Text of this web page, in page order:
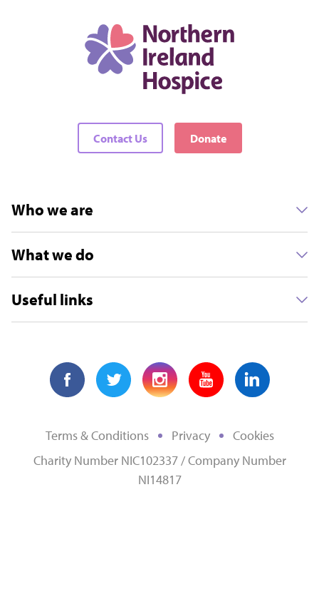
Contact Us Donate
Who we are
What we do
Useful links
Terms & Conditions Privacy
Cookies
Charity Number NIC102337 / Company Number
NI14817